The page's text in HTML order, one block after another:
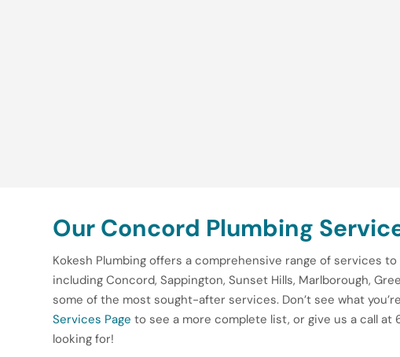
Our Concord Plumbing
Kokesh Plumbing offers a comprehensive range of services
including Concord, Sappington, Sunset Hills, Marlborough,
some of the most sought-after services. Don’t see what
Services Page to see a more complete list, or give us a call
looking for!